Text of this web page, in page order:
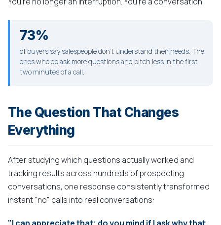
73%
of buyers say salespeople don't understand their needs. The
ones who do ask more questions and pitch less in the first
two minutes of a call.
The Question That Changes
Everything
After studying which questions actually worked and
tracking results across hundreds of prospecting
conversations, one response consistently transformed
instant "no" calls into real conversations: